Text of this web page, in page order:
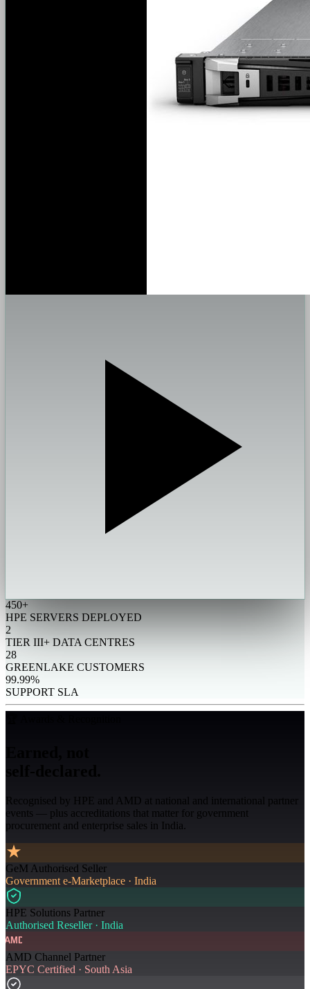
450+
HPE SERVERS DEPLOYED
2
TIER III+ DATA CENTRES
28
GREENLAKE CUSTOMERS
99.99%
SUPPORT SLA
Recognised by HPE and AMD at national and international partner
events — plus accreditations that matter for government
procurement and enterprise sales in India.
GeM Authorised Seller
Government e-Marketplace · India
HPE Solutions Partner
Authorised Reseller · India
AMD
AMD Channel Partner
EPYC Certified · South Asia